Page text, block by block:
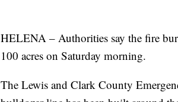
HELENA – Authorities say the fire
100 acres on Saturday morning.
The Lewis and Clark County